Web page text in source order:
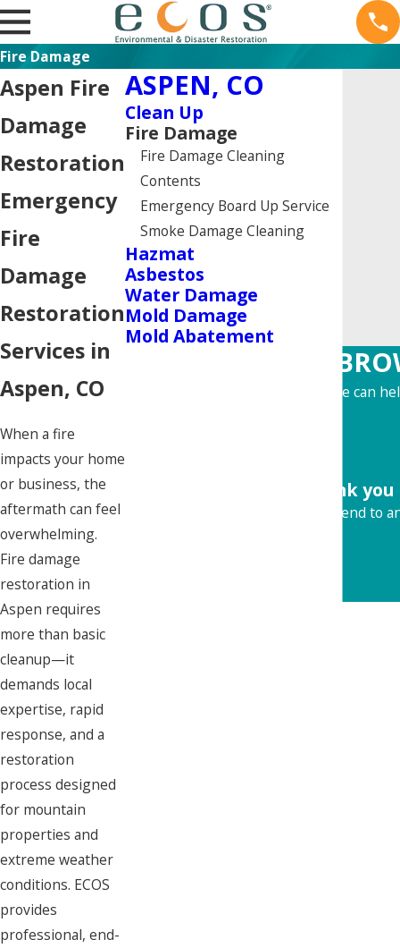
Fire Damage
Aspen Fire
Damage
Restoration
Emergency
Fire
Damage
Restoration
Services in
Aspen, CO
When a fire
impacts your home
or business, the
aftermath can feel
overwhelming.
Fire damage
restoration in
Aspen requires
more than basic
cleanup—it
demands local
expertise, rapid
response, and a
restoration
process designed
for mountain
properties and
extreme weather
conditions. ECOS
provides
professional, end-
ASPEN, CO
Clean Up
Fire Damage
Fire Damage Cleaning
Contents
Emergency Board Up Service
Smoke Damage Cleaning
Hazmat
Asbestos
Water Damage
Mold Damage
Mold Abatement
Learn more about how we can
"Thank
Would recommend to